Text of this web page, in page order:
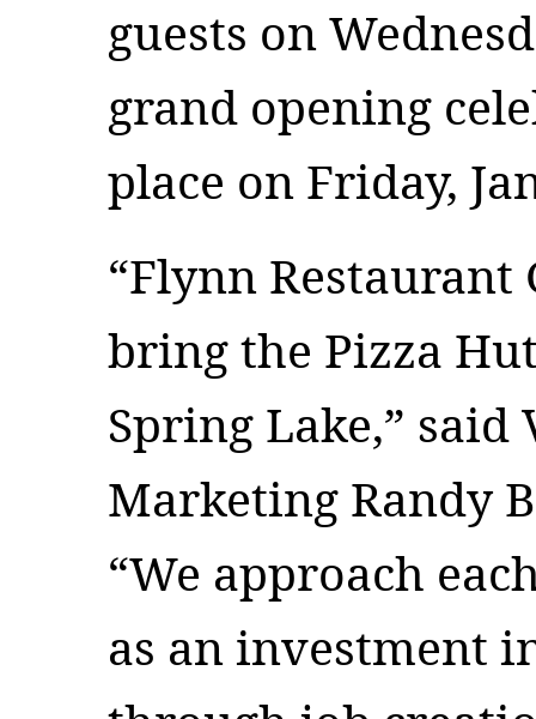
guests on
grand opening
place on Friday,
“Flynn
bring the Pizza
Spring Lake,” said
Marketing Randy
“We approach
as an investment